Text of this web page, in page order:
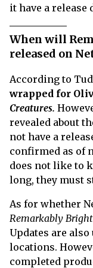
it have a release
When will
released on
According to
wrapped for
Creatures.
revealed about
not have a
confirmed as of
does not like to
long, they must
As for whether
Remarkably
Updates are
locations.
completed